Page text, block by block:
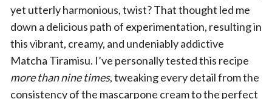
yet utterly harmonious, twist? That thought led me
down a delicious path of experimentation, resulting in
this vibrant, creamy, and undeniably addictive
Matcha Tiramisu. I’ve personally tested this recipe
more than nine times, tweaking every detail from the
consistency of the mascarpone cream to the perfect